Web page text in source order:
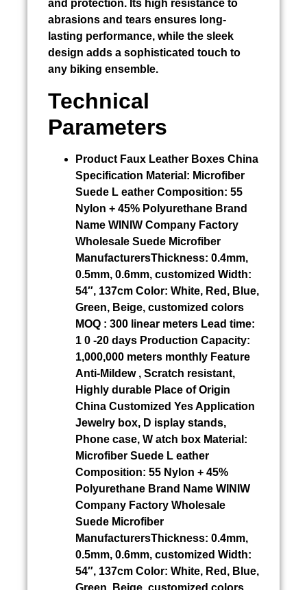
and protection. Its high resistance to
abrasions and tears ensures long-
lasting performance, while the sleek
design adds a sophisticated touch to
any biking ensemble.
Technical
Parameters
Product Faux Leather Boxes China
Specification Material: Microfiber
Suede L eather Composition: 55
Nylon + 45% Polyurethane Brand
Name WINIW Company Factory
Wholesale Suede Microfiber
ManufacturersThickness: 0.4mm,
0.5mm, 0.6mm, customized Width:
54″, 137cm Color: White, Red, Blue,
Green, Beige, customized colors
MOQ : 300 linear meters Lead time:
1 0 -20 days Production Capacity:
1,000,000 meters monthly Feature
Anti-Mildew , Scratch resistant,
Highly durable Place of Origin
China Customized Yes Application
Jewelry box, D isplay stands,
Phone case, W atch box Material:
Microfiber Suede L eather
Composition: 55 Nylon + 45%
Polyurethane Brand Name WINIW
Company Factory Wholesale
Suede Microfiber
ManufacturersThickness: 0.4mm,
0.5mm, 0.6mm, customized Width:
54″, 137cm Color: White, Red, Blue,
Green, Beige, customized colors